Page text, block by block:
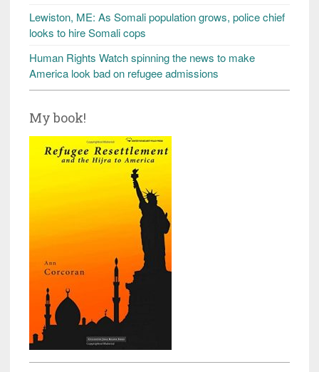
Lewiston, ME: As Somali population grows, police chief
looks to hire Somali cops
Human Rights Watch spinning the news to make
America look bad on refugee admissions
My book!